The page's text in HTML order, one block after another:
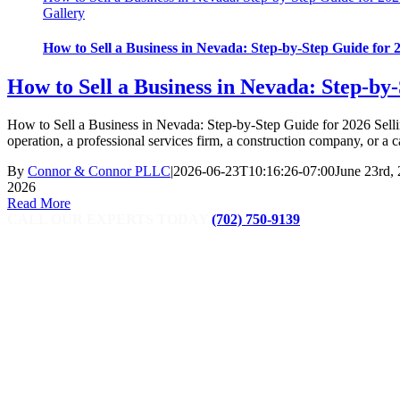
Gallery
How to Sell a Business in Nevada: Step-by-Step Guide for
How to Sell a Business in Nevada: Step-
How to Sell a Business in Nevada: Step-by-Step Guide for 2026
operation, a professional services firm, a construction company, or
By Connor & Connor PLLC|2026-06-23T10:16:26-07:00June 23rd,
2026
Read More
(702) 750-9139